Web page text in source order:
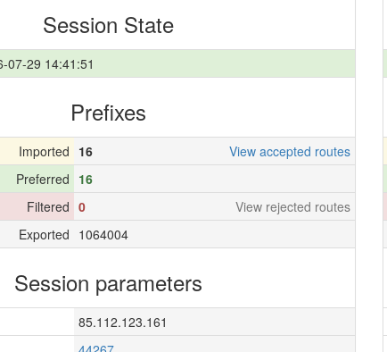
Session State
07-29 14:41:51
Prefixes
Imported 16
View accepted routes
Preferred 16
Filtered 0
View rejected routes
Exported 1064004
Session parameters
85.112.123.161